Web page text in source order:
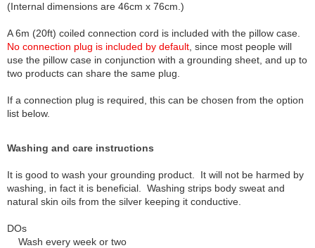
(Internal dimensions are 46cm x 76cm.)
A 6m (20ft) coiled connection cord is included with the pillow case.
No connection plug is included by default , since most people will
use the pillow case in conjunction with a grounding sheet, and up to
two products can share the same plug.
If a connection plug is required, this can be chosen from the option
list below.
Washing and care instructions
It is good to wash your grounding product. It will not be harmed by
washing, in fact it is beneficial. Washing strips body sweat and
natural skin oils from the silver keeping it conductive.
DOs
Wash every week or two